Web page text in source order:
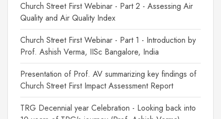
Church Street First Webinar - Part 2 - Assessing Air
Quality and Air Quality Index
Church Street First Webinar - Part 1 - Introduction by
Prof. Ashish Verma, IISc Bangalore, India
Presentation of Prof. AV summarizing key findings of
Church Street First Impact Assessment Report
TRG Decennial year Celebration - Looking back into